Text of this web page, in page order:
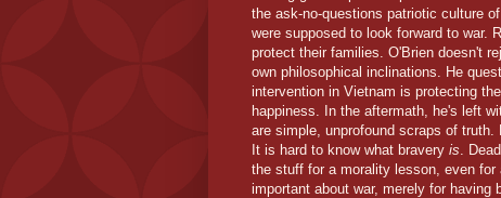
the ask-no-questions patriotic culture
were supposed to look forward to war.
protect their families. O'Brien doesn't
own philosophical inclinations. He
intervention in Vietnam is protecting
happiness. In the aftermath, he's left
are simple, unprofound scraps of
It is hard to know what bravery is .
the stuff for a morality lesson, even
important about war, merely for